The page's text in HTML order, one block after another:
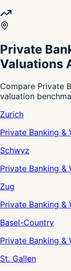
Private
Valuations
Compare Private
valuation
Zurich
Private Banking &
Schwyz
Private Banking &
Zug
Private Banking &
Basel-Country
Private Banking &
St. Gallen